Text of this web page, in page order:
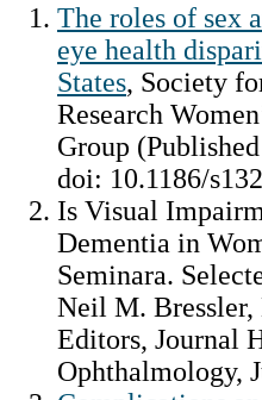
The roles of sex
eye health
States, Society
Research
Group
doi: 10.1186/
Is Visual
Dementia in
Seminara.
Neil M.
Editors, Journal
Ophthalmology,